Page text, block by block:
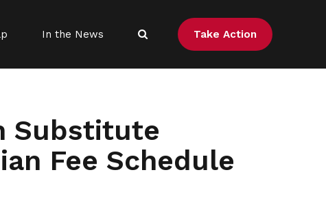
Take Action
In the News
Substitute
Fee Schedule